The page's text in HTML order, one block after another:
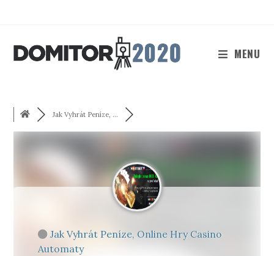
MENU
Jak Vyhrát Peníze, ...
Jak Vyhrát Peníze, Online Hry Casino
Automaty